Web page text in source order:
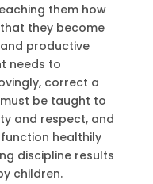
them how
they become
productive
needs to
correct a
be taught to
and respect, and
healthily
discipline results
children.